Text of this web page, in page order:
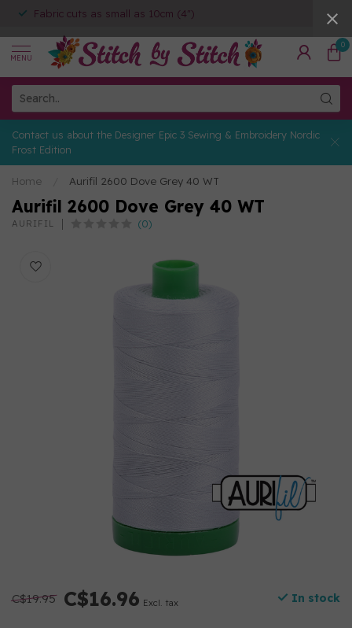
Fabric cuts as small as 10cm (4")
MENU
0
Contact us about the Designer Epic 3 Sewing & Embroidery Nordic
Frost Edition
Home Aurifil 2600 Dove Grey 40 WT
Aurifil 2600 Dove Grey 40 WT
AURIFIL (0)
C$19.95 C$16.96 Excl. tax In stock